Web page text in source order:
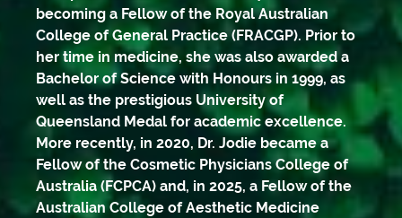
becoming a Fellow of the Royal Australian
College of General Practice (FRACGP). Prior to
her time in medicine, she was also awarded a
Bachelor of Science with Honours in 1999, as
well as the prestigious University of
Queensland Medal for academic excellence.
More recently, in 2020, Dr. Jodie became a
Fellow of the Cosmetic Physicians College of
Australia (FCPCA) and, in 2025, a Fellow of the
Australian College of Aesthetic Medicine